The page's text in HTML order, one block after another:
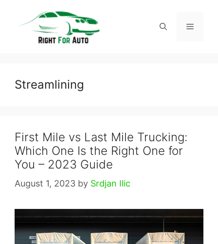
Menu
Streamlining
First Mile vs Last Mile Trucking:
Which One Is the Right One for
You – 2023 Guide
August 1, 2023 by Srdjan Ilic